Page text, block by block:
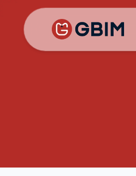
Contact UsAbout UsAuthor